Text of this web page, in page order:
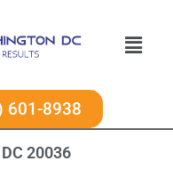
601-8938
20036